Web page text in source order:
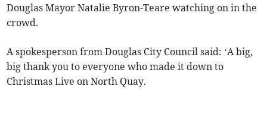
Douglas Mayor Natalie Byron-Teare watching on in the
crowd.
A spokesperson from Douglas City Council said: ‘A big,
big thank you to everyone who made it down to
Christmas Live on North Quay.